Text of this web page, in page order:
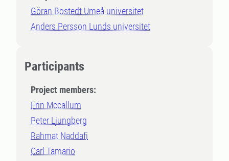
Göran Bostedt Umeå universitet
Anders Persson Lunds universitet
Participants
Project members:
Erin Mccallum
Peter Ljungberg
Rahmat Naddafi
Carl Tamario